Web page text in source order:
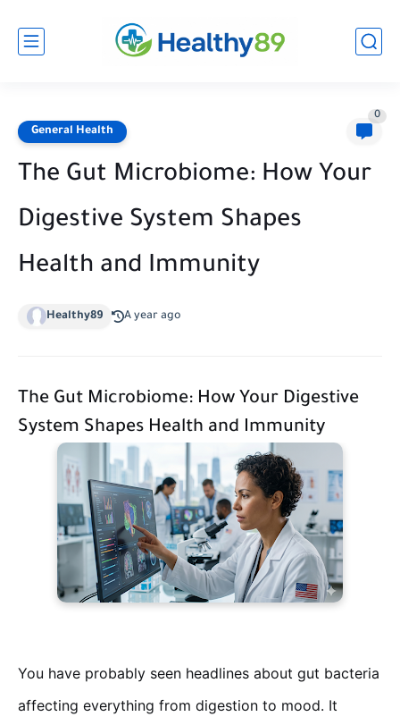
General Health
0
The Gut Microbiome: How Your
Digestive System Shapes
Health and Immunity
Healthy89 A year ago
The Gut Microbiome: How Your Digestive
System Shapes Health and Immunity
You have probably seen headlines about gut bacteria
affecting everything from digestion to mood. It